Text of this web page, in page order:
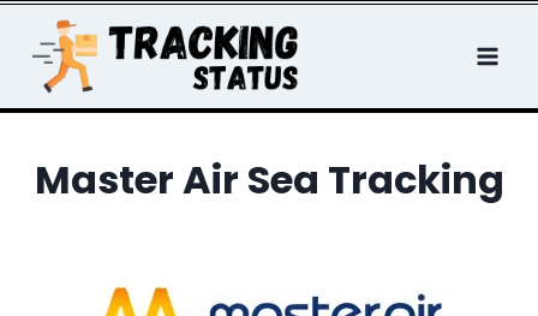
content
Master Air Sea Tracking